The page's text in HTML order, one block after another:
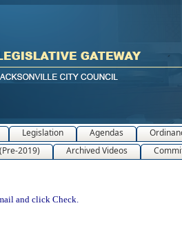
Legislation Agendas
2019)
Archived Videos
and click Check.